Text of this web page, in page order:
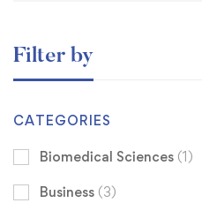
Filter by
CATEGORIES
Biomedical Sciences (1)
Business (3)